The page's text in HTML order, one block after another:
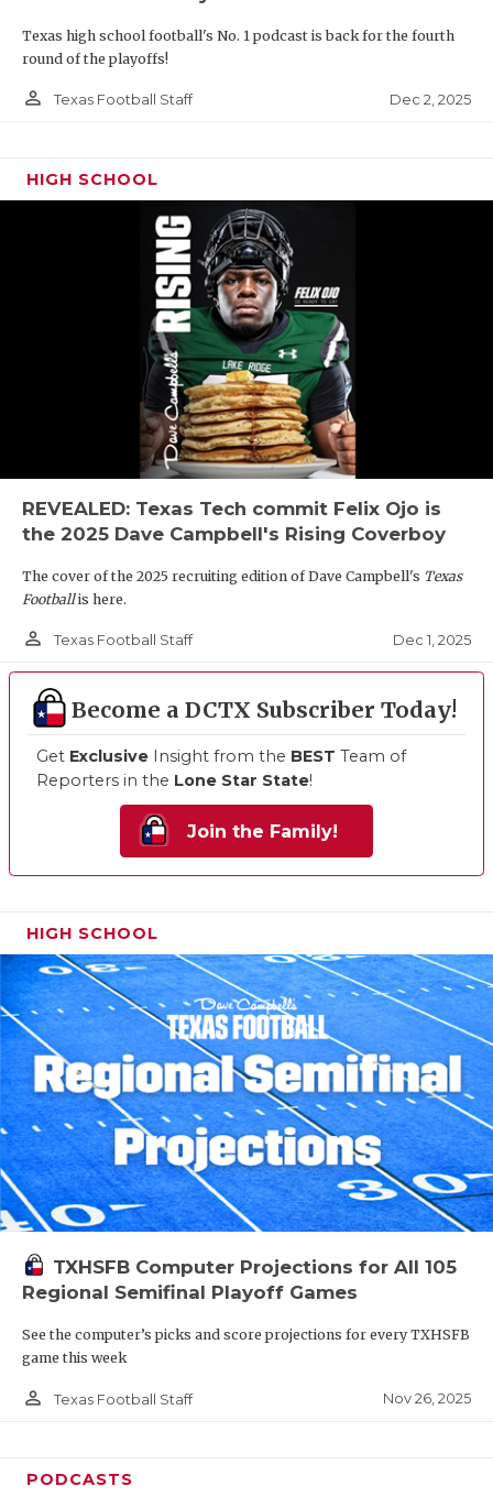
Texas high school football's No. 1 podcast is back for the fourth
round of the playoffs!
person_outline Texas Football Staff Dec 2, 2025
HIGH SCHOOL
REVEALED: Texas Tech commit Felix Ojo is
the 2025 Dave Campbell's Rising Coverboy
The cover of the 2025 recruiting edition of Dave Campbell's Texas
Footballis here.
person_outline Texas Football Staff Dec 1, 2025
Become a DCTX Subscriber Today!
Get Exclusive Insight from the BEST Team of
Reporters in the Lone Star State!
Join the Family!
HIGH SCHOOL
TXHSFB Computer Projections for All 105
Regional Semifinal Playoff Games
See the computer’s picks and score projections for every TXHSFB
game this week
person_outline Texas Football Staff Nov 26, 2025
PODCASTS